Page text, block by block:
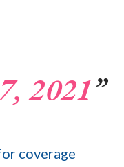
2021
coverage